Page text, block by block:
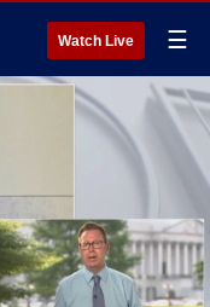
Watch Live ☰